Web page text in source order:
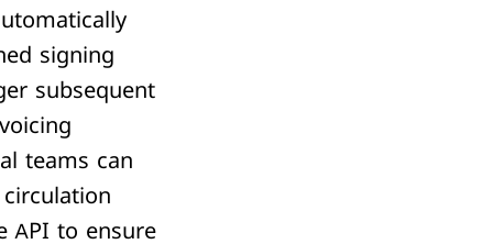
signing
subsequent
teams can
API to ensure